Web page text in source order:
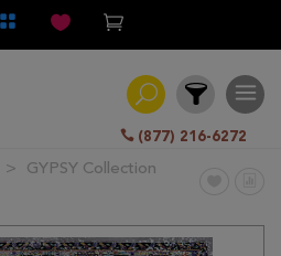
(877) 216-6272
GYPSY Collection